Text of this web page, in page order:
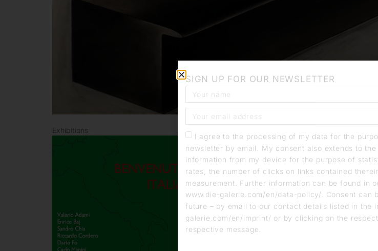
Exhibitions
SIGN UP FOR OUR NEWSLETTER
I agree to the processing of my data for the
newsletter by email. My consent also extends to
information from my device for the purpose of
rates, the number of clicks on links contained
measurement. Further information can be found in
www.die-galerie.com/en/data-policy/. Consent can
future – by email to our contact details listed in the
galerie.com/en/imprint/ or by clicking on the
respective message.